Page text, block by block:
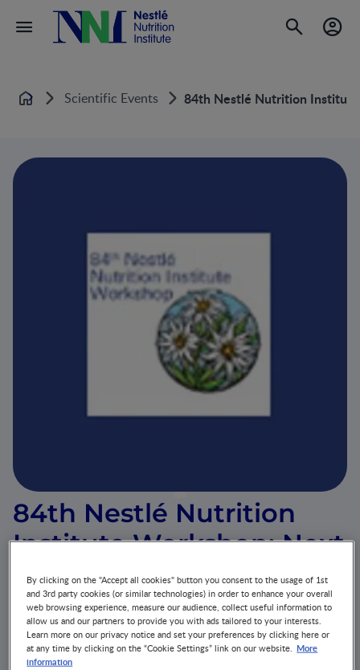
Home Scientific Events 84th Nestlé Nutrition
84th Nestlé Nutrition
Institute Workshop: Next
Generation Nutritional
Biomarkers to Guide
Better Health Care
EVENT
By clicking on the "Accept all cookies" button you consent to the usage of 1st
and 3rd party cookies (or similar technologies) in order to enhance your overall
web browsing experience, measure our audience, collect useful information to
allow us and our partners to provide you with ads tailored to your interests.
Learn more on our privacy notice and set your preferences by clicking here or
at any time by clicking on the “Cookie Settings” link on our website. More
information